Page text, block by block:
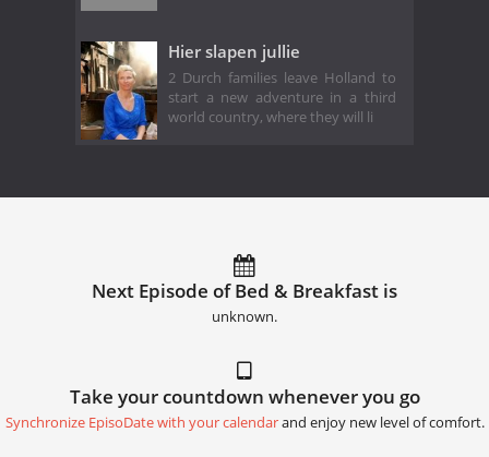
Hier slapen jullie
2 Durch families leave Holland to
start a new adventure in a third
world country, where they will li
Next Episode of Bed & Breakfast is
unknown.
Take your countdown whenever you go
Synchronize EpisoDate with your calendarand enjoy new level of comfort.